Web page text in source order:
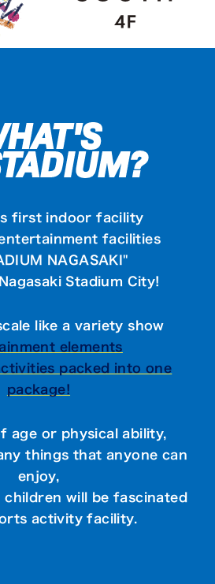
first indoor facility
facilities
NAGASAKI"
Stadium City!
like a variety show
elements
packed into one
package!
age or physical ability,
things that anyone can
enjoy,
children will be fascinated
activity facility.